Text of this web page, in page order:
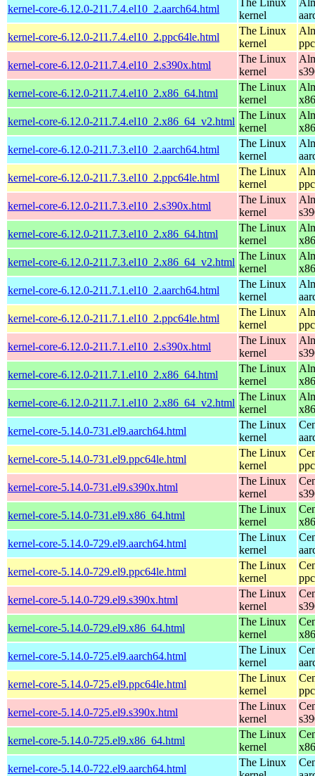
kernel-core-6.12.0-211.7.4.el10_2.aarch64.html
kernel
kernel-core-6.12.0-211.7.4.el10_2.ppc64le.html
The Linux
kernel
kernel-core-6.12.0-211.7.4.el10_2.s390x.html
The Linux
kernel
kernel-core-6.12.0-211.7.4.el10_2.x86_64.html
The Linux
kernel
kernel-core-6.12.0-211.7.4.el10_2.x86_64_v2.html
The Linux
kernel
kernel-core-6.12.0-211.7.3.el10_2.aarch64.html
The Linux
kernel
kernel-core-6.12.0-211.7.3.el10_2.ppc64le.html
The Linux
kernel
kernel-core-6.12.0-211.7.3.el10_2.s390x.html
The Linux
kernel
kernel-core-6.12.0-211.7.3.el10_2.x86_64.html
The Linux
kernel
kernel-core-6.12.0-211.7.3.el10_2.x86_64_v2.html
The Linux
kernel
kernel-core-6.12.0-211.7.1.el10_2.aarch64.html
The Linux
kernel
kernel-core-6.12.0-211.7.1.el10_2.ppc64le.html
The Linux
kernel
kernel-core-6.12.0-211.7.1.el10_2.s390x.html
The Linux
kernel
kernel-core-6.12.0-211.7.1.el10_2.x86_64.html
The Linux
kernel
kernel-core-6.12.0-211.7.1.el10_2.x86_64_v2.html
The Linux
kernel
kernel-core-5.14.0-731.el9.aarch64.html
The Linux
kernel
kernel-core-5.14.0-731.el9.ppc64le.html
The Linux
kernel
kernel-core-5.14.0-731.el9.s390x.html
The Linux
kernel
kernel-core-5.14.0-731.el9.x86_64.html
The Linux
kernel
kernel-core-5.14.0-729.el9.aarch64.html
The Linux
kernel
kernel-core-5.14.0-729.el9.ppc64le.html
The Linux
kernel
kernel-core-5.14.0-729.el9.s390x.html
The Linux
kernel
kernel-core-5.14.0-729.el9.x86_64.html
The Linux
kernel
kernel-core-5.14.0-725.el9.aarch64.html
The Linux
kernel
kernel-core-5.14.0-725.el9.ppc64le.html
The Linux
kernel
kernel-core-5.14.0-725.el9.s390x.html
The Linux
kernel
kernel-core-5.14.0-725.el9.x86_64.html
The Linux
kernel
kernel-core-5.14.0-722.el9.aarch64.html
The Linux